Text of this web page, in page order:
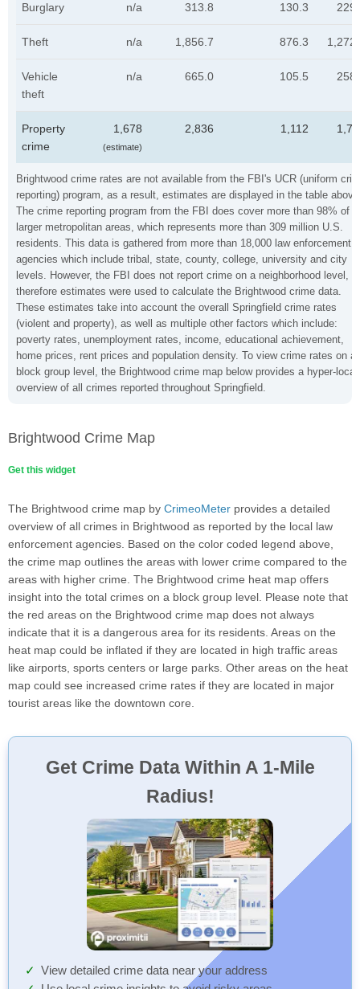
Brightwood crime rates are not available from the FBI's UCR (uniform
reporting) program, as a result, estimates are displayed in the table
The crime reporting program from the FBI does cover more than 98% of
larger metropolitan areas, which represents more than 309 million U.S.
residents. This data is gathered from more than 18,000 law enforcement
agencies which include tribal, state, county, college, university and city
levels. However, the FBI does not report crime on a neighborhood level,
therefore estimates were used to calculate the Brightwood crime data.
These estimates take into account the overall Springfield crime rates
(violent and property), as well as multiple other factors which include:
poverty rates, unemployment rates, income, educational achievement,
home prices, rent prices and population density. To view crime rates on a
block group level, the Brightwood crime map below provides a hyper-local
overview of all crimes reported throughout Springfield.
Burglary n/a 313.8 130.3
Theft n/a 1,856.7 876.3
Vehicle
theft
n/a 665.0 105.5
Property
crime
1,678
(estimate)
2,836 1,112
Brightwood Crime Map
Get this widget
The Brightwood crime map by CrimeoMeter provides a detailed
overview of all crimes in Brightwood as reported by the local law
enforcement agencies. Based on the color coded legend above,
the crime map outlines the areas with lower crime compared to the
areas with higher crime. The Brightwood crime heat map offers
insight into the total crimes on a block group level. Please note that
the red areas on the Brightwood crime map does not always
indicate that it is a dangerous area for its residents. Areas on the
heat map could be inflated if they are located in high traffic areas
like airports, sports centers or large parks. Other areas on the heat
map could see increased crime rates if they are located in major
tourist areas like the downtown core.
Get Crime Data Within A 1-Mile
Radius!
View detailed crime data near your address